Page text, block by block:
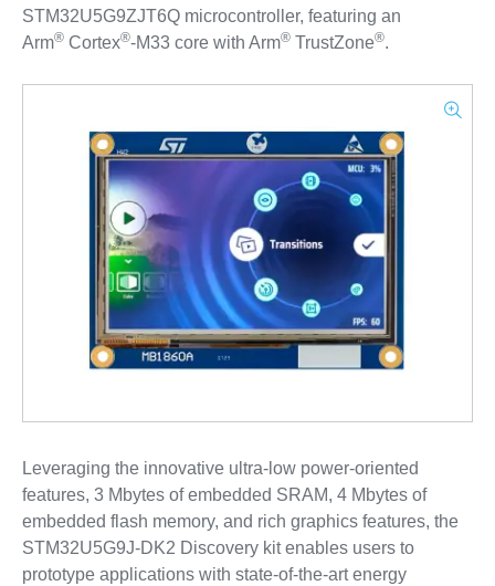
STM32U5G9ZJT6Q microcontroller, featuring an
Arm®Cortex®‑M33 core with Arm®TrustZone®.
Leveraging the innovative ultra-low power-oriented
features, 3 Mbytes of embedded SRAM, 4 Mbytes of
embedded flash memory, and rich graphics features, the
STM32U5G9J-DK2 Discovery kit enables users to
prototype applications with state-of-the-art energy